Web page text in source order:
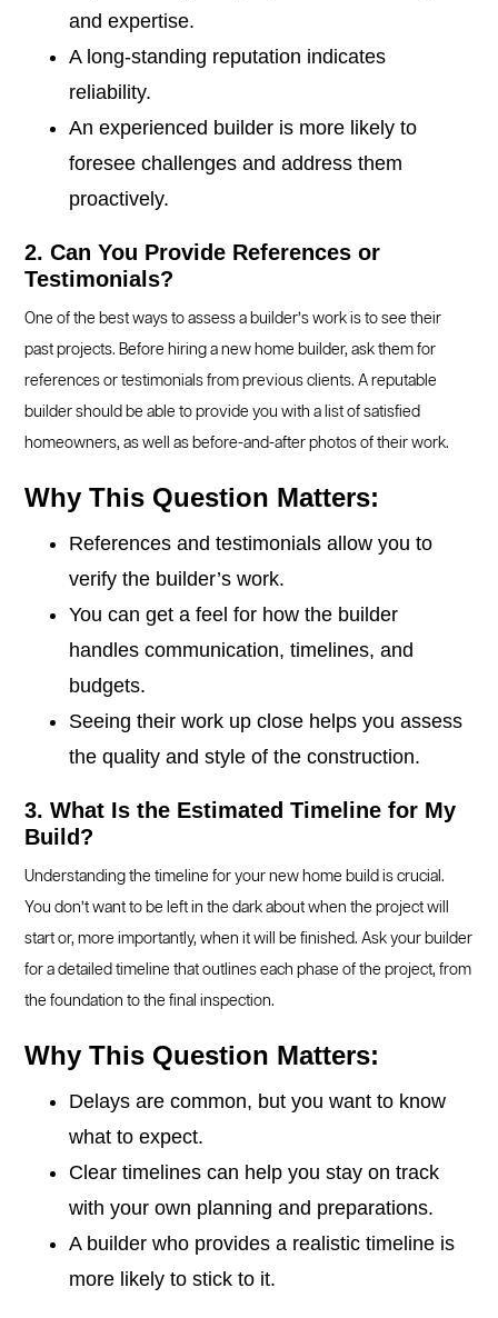
and expertise.
A long-standing reputation indicates
reliability.
An experienced builder is more likely to
foresee challenges and address them
proactively.
2. Can You Provide References or
Testimonials?
One of the best ways to assess a builder’s work is to see their
past projects. Before hiring a new home builder, ask them for
references or testimonials from previous clients. A reputable
builder should be able to provide you with a list of satisfied
homeowners, as well as before-and-after photos of their work.
Why This Question Matters:
References and testimonials allow you to
verify the builder’s work.
You can get a feel for how the builder
handles communication, timelines, and
budgets.
Seeing their work up close helps you assess
the quality and style of the construction.
3. What Is the Estimated Timeline for My
Build?
Understanding the timeline for your new home build is crucial.
You don’t want to be left in the dark about when the project will
start or, more importantly, when it will be finished. Ask your builder
for a detailed timeline that outlines each phase of the project, from
the foundation to the final inspection.
Why This Question Matters:
Delays are common, but you want to know
what to expect.
Clear timelines can help you stay on track
with your own planning and preparations.
A builder who provides a realistic timeline is
more likely to stick to it.